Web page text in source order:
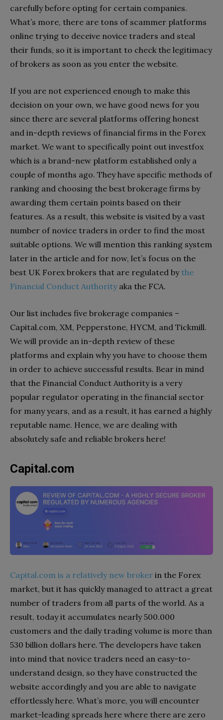
carefully before opting for certain companies.
What’s more, there are tons of scammer platforms
online trying to deceive novice traders and steal
their funds, so it is important to check the legitimacy
of brokers as soon as you enter the website.
If you are not experienced enough to make this
decision on your own, we have good news for you
since there are several platforms offering honest
and in-depth reviews of financial firms in the Forex
market. We want to specifically point out investfox
which is a brand-new platform established only a
couple of months ago. They have specific methods of
ranking and choosing the best brokerage firms by
awarding them certain points based on their
features. As a result, this website is visited by a vast
number of novice traders in order to find the most
suitable options. We will mention this ranking system
later in the article and for now, let’s focus on the
best UK Forex brokers that are regulated by the
Financial Conduct Authorityaka the FCA.
Our list includes five brokerage companies –
Capital.com, XM, Pepperstone, HYCM, and Tickmill.
We will provide an in-depth review of these
platforms and explain why you have to choose them
in order to achieve successful results. Bear in mind
that the Financial Conduct Authority is a very
popular regulator operating in the financial sector
for many years, and as a result, it has earned a highly
reputable name. Hence, we are dealing with
absolutely safe and reliable brokers here!
Capital.com
Capital.com is a relatively new broker in the Forex
market, but it has quickly managed to attract a great
number of traders from all parts of the world. As a
result, today it accumulates nearly 500.000
customers and the daily trading volume is more than
530 billion dollars here. The developers have taken
into mind that novice traders need an easy-to-
understand design, so they have constructed the
website accordingly and you are able to navigate
effortlessly here. What’s more, you will encounter
market-leading spreads here where there are zero